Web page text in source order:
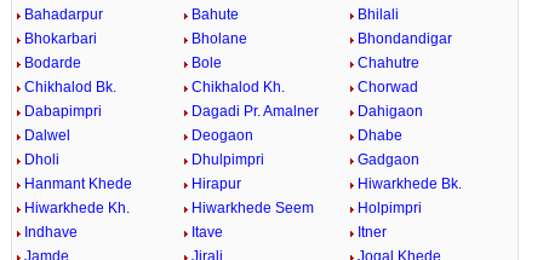
Bahadarpur
Bahute
Bhilali
Bhokarbari
Bholane
Bhondandigar
Bodarde
Bole
Chahutre
Chikhalod Bk.
Chikhalod Kh.
Chorwad
Dabapimpri
Dagadi Pr. Amalner
Dahigaon
Dalwel
Deogaon
Dhabe
Dholi
Dhulpimpri
Gadgaon
Hanmant Khede
Hirapur
Hiwarkhede Bk.
Hiwarkhede Kh.
Hiwarkhede Seem
Holpimpri
Indhave
Itave
Itner
Jamde
Jirali
Jogal Khede